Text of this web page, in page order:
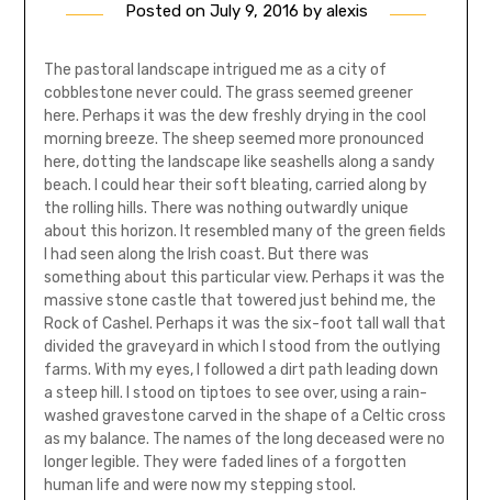
Posted on July 9, 2016 by alexis
The pastoral landscape intrigued me as a city of
cobblestone never could. The grass seemed greener
here. Perhaps it was the dew freshly drying in the cool
morning breeze. The sheep seemed more pronounced
here, dotting the landscape like seashells along a sandy
beach. I could hear their soft bleating, carried along by
the rolling hills. There was nothing outwardly unique
about this horizon. It resembled many of the green fields
I had seen along the Irish coast. But there was
something about this particular view. Perhaps it was the
massive stone castle that towered just behind me, the
Rock of Cashel. Perhaps it was the six-foot tall wall that
divided the graveyard in which I stood from the outlying
farms. With my eyes, I followed a dirt path leading down
a steep hill. I stood on tiptoes to see over, using a rain-
washed gravestone carved in the shape of a Celtic cross
as my balance. The names of the long deceased were no
longer legible. They were faded lines of a forgotten
human life and were now my stepping stool.